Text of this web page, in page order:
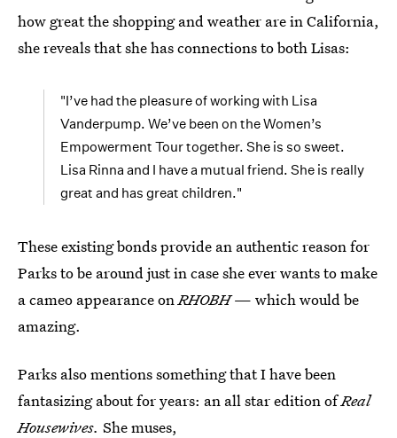
how great the shopping and weather are in California,
she reveals that she has connections to both Lisas:
"I’ve had the pleasure of working with Lisa
Vanderpump. We’ve been on the Women’s
Empowerment Tour together. She is so sweet.
Lisa Rinna and I have a mutual friend. She is really
great and has great children."
These existing bonds provide an authentic reason for
Parks to be around just in case she ever wants to make
a cameo appearance onRHOBH— which would be
amazing.
Parks also mentions something that I have been
fantasizing about for years: an all star edition ofReal
Housewives. She muses,